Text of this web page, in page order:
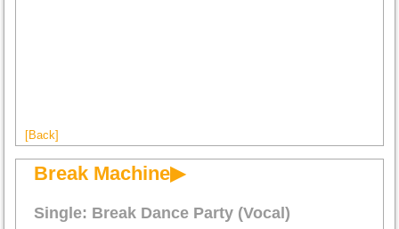
[Back]
Break Machine▶
Single: Break Dance Party (Vocal)